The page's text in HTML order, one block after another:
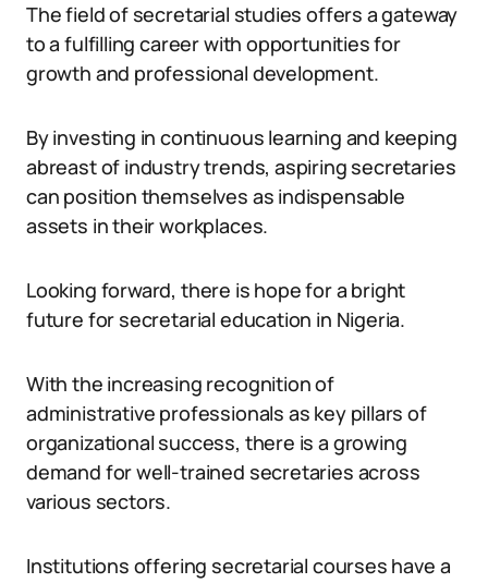
The field of secretarial studies offers a gateway
to a fulfilling career with opportunities for
growth and professional development.
By investing in continuous learning and keeping
abreast of industry trends, aspiring secretaries
can position themselves as indispensable
assets in their workplaces.
Looking forward, there is hope for a bright
future for secretarial education in Nigeria.
With the increasing recognition of
administrative professionals as key pillars of
organizational success, there is a growing
demand for well-trained secretaries across
various sectors.
Institutions offering secretarial courses have a